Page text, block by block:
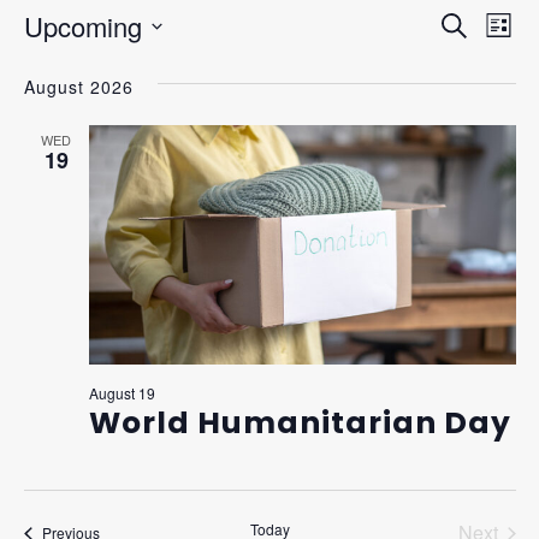
AND
Search
List
Upcoming
date.
August 2026
WED
19
World Humanitarian Day
August 19
PreviousEvents Today Next